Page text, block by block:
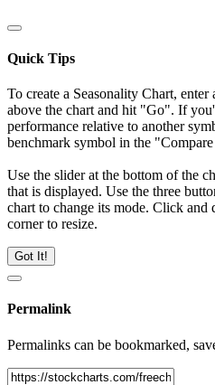
Quick Tips
To create a Seasonality Chart,
above the chart and hit "Go". If
performance relative to another
benchmark symbol in the
Use the slider at the bottom of the
that is displayed. Use the three
chart to change its mode. Click and
corner to resize.
Got It!
Permalink
Permalinks can be bookmarked,